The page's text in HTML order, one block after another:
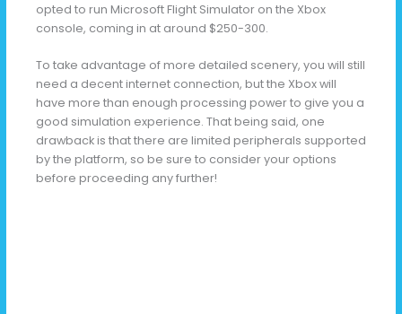
opted to run Microsoft Flight Simulator on the Xbox
console, coming in at around $250-300.
To take advantage of more detailed scenery, you will still
need a decent internet connection, but the Xbox will
have more than enough processing power to give you a
good simulation experience. That being said, one
drawback is that there are limited peripherals supported
by the platform, so be sure to consider your options
before proceeding any further!